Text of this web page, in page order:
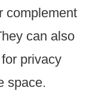
complement
can also
privacy
space.